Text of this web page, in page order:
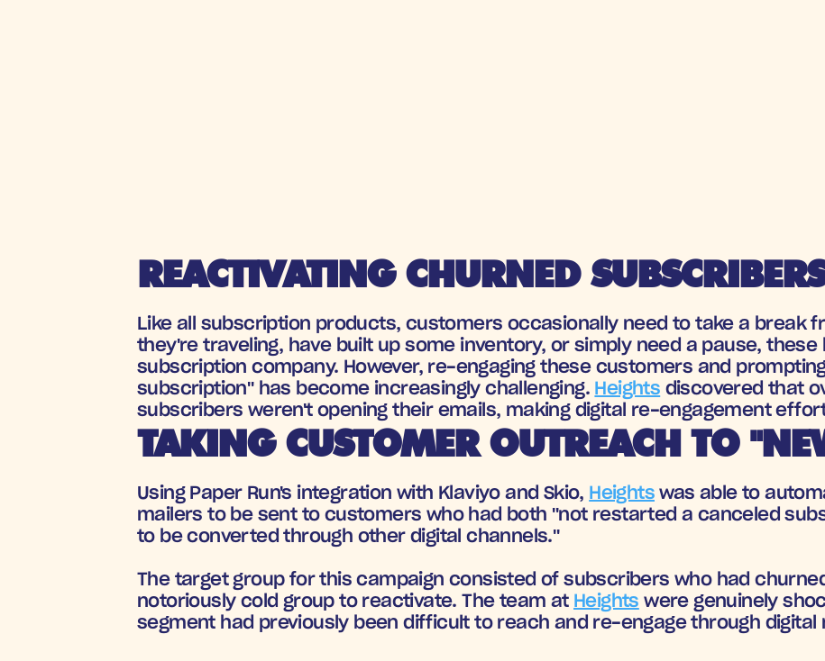
REACTIVATING CHURNED SUBSCRIBERS
Like all subscription products, customers occasionally need to take a break
they're traveling, have built up some inventory, or simply need a pause,
subscription company. However, re-engaging these customers and
subscription" has become increasingly challenging. Heights discovered that
subscribers weren't opening their emails, making digital re-engagement
TAKING CUSTOMER OUTREACH TO
Using Paper Run's integration with Klaviyo and Skio, Heights was able to
mailers to be sent to customers who had both "not restarted a canceled
to be converted through other digital channels."
The target group for this campaign consisted of subscribers who had
notoriously cold group to reactivate. The team at Heights were genuinely
segment had previously been difficult to reach and re-engage through digital